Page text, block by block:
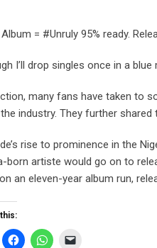
Album = #Unruly 95% ready.
I’ll drop singles once in a
many fans have taken to
industry. They further shared
rise to prominence in the
born artiste would go on to
an eleven-year album run,